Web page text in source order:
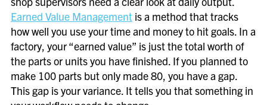
Earned Value Management is a method that tracks
how well you use your time and money to hit goals. In a
factory, your “earned value” is just the total worth of
the parts or units you have finished. If you planned to
make 100 parts but only made 80, you have a gap.
This gap is your variance. It tells you that something in